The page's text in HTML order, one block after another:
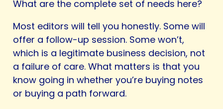
What are the complete set of needs here?
Most editors will tell you honestly. Some will
offer a follow-up session. Some won’t,
which is a legitimate business decision, not
a failure of care. What matters is that you
know going in whether you’re buying notes
or buying a path forward.